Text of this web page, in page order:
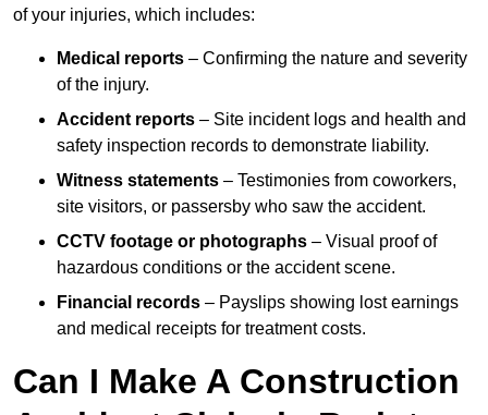
of your injuries, which includes:
Medical reports – Confirming the nature and severity
of the injury.
Accident reports – Site incident logs and health and
safety inspection records to demonstrate liability.
Witness statements – Testimonies from coworkers,
site visitors, or passersby who saw the accident.
CCTV footage or photographs – Visual proof of
hazardous conditions or the accident scene.
Financial records – Payslips showing lost earnings
and medical receipts for treatment costs.
Can I Make A Construction